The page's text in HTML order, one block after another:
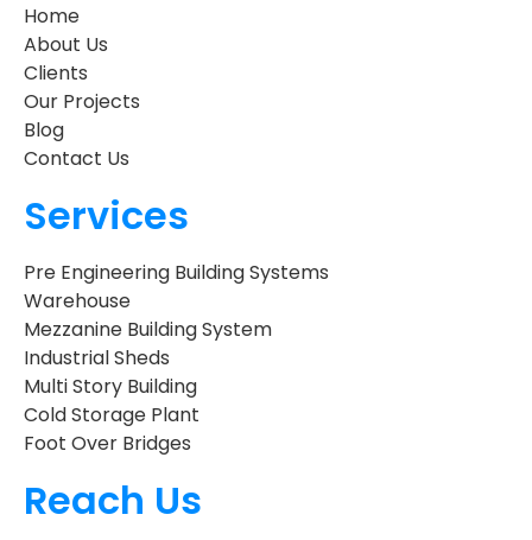
Home
About Us
Clients
Our Projects
Blog
Contact Us
Services
Pre Engineering Building Systems
Warehouse
Mezzanine Building System
Industrial Sheds
Multi Story Building
Cold Storage Plant
Foot Over Bridges
Reach Us